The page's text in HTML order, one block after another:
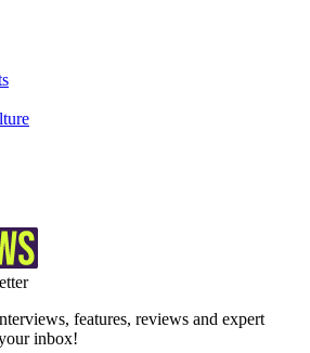
features, reviews and expert
inbox!